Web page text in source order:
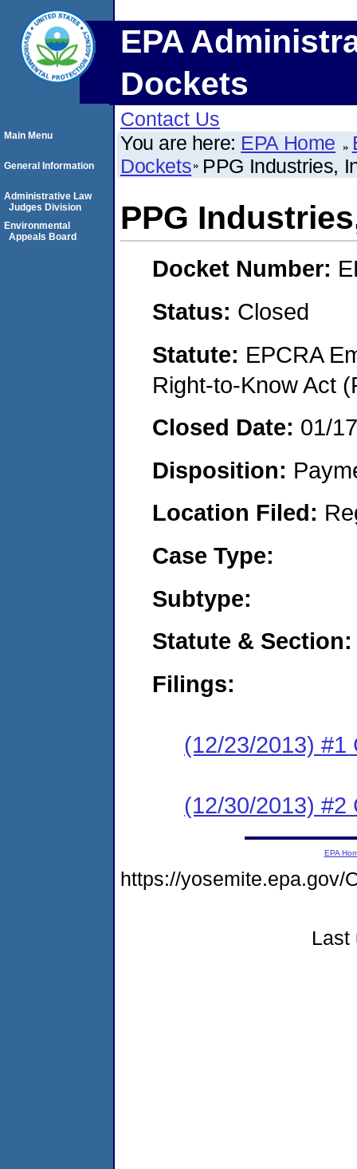
EPA
Dockets
Contact Us
You are here: EPA Home
Dockets PPG Industries,
PPG
Docket Number:
Status: Closed
Statute: EPCRA
Right-to-Know Act
Closed Date: 01/
Disposition:
Location Filed:
Case Type:
Subtype:
Statute & Section:
Filings:
(12/23/2013) #1
(12/30/2013) #2
Main Menu
General Information
Administrative Law
Judges Division
Environmental
Appeals Board
EPA
https://yosemite.epa.gov/
Last